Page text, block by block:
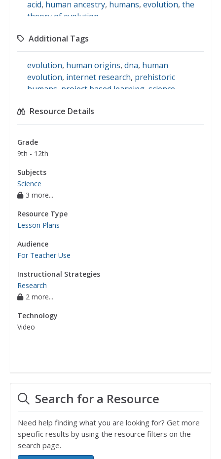
acid, human ancestry, humans, evolution, the
theory of evolution
Additional Tags
evolution, human origins, dna, human
evolution, internet research, prehistoric
humans project based learning science
Resource Details
Grade
9th - 12th
Subjects
Science
3 more...
Resource Type
Lesson Plans
Audience
For Teacher Use
Instructional Strategies
Research
2 more...
Technology
Video
Search for a Resource
Need help finding what you are looking for? Get more
specific results by using the resource filters on the
search page.